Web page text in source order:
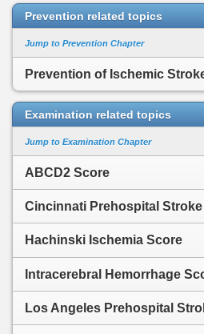
Prevention related topics
Jump to Prevention Chapter
Prevention of Ischemic
Examination related topics
Jump to Examination Chapter
ABCD2 Score
Cincinnati Prehospital Stroke
Hachinski Ischemia Score
Intracerebral Hemorrhage
Los Angeles Prehospital